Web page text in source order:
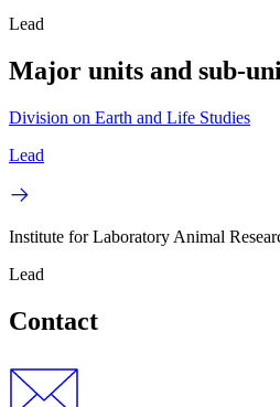
Lead
Major units and sub-
Division on Earth and Life Studies
Lead
Institute for Laboratory Animal
Lead
Contact